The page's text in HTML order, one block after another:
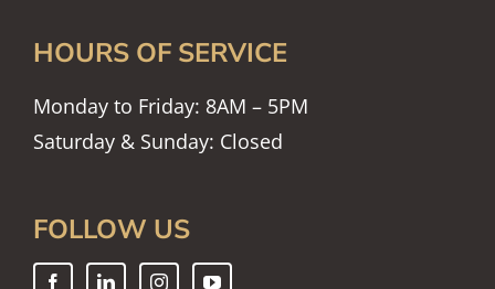
HOURS OF SERVICE
Monday to Friday: 8AM – 5PM
Saturday & Sunday: Closed
FOLLOW US